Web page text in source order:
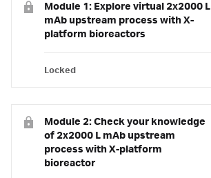
Module 1: Explore virtual 2x2000 L
mAb upstream process with X-
platform bioreactors
Locked
Module 2: Check your knowledge
of 2x2000 L mAb upstream
process with X-platform
bioreactor